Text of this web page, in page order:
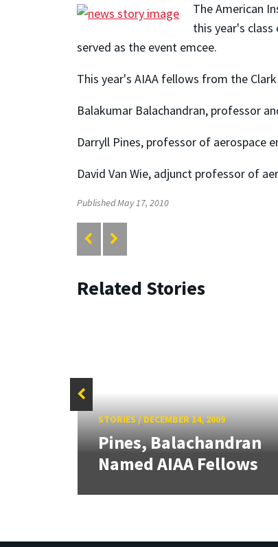
The American
this year's
served as the event emcee.
This year's AIAA fellows from the
Balakumar Balachandran, professor
Darryll Pines, professor of aerospace
David Van Wie, adjunct professor of
Published May 17, 2010
Related Stories
STORIES/ DECEMBER 14, 2009
Pines, Balachandran
Named AIAA Fellows